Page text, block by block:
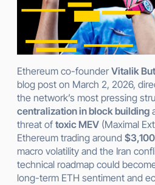
Ethereum co-founderVitalik
blog post on March 2, 2026,
the network’s most pressing
centralization in block building
threat of toxic MEV (Maximal
Ethereum trading around
macro volatility and the Iran
technical roadmap could
long-term ETH sentiment and